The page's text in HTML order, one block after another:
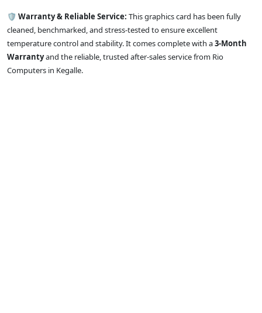
🛡️ Warranty & Reliable Service: This graphics card has been fully
cleaned, benchmarked, and stress-tested to ensure excellent
temperature control and stability. It comes complete with a3-Month
Warrantyand the reliable, trusted after-sales service from Rio
Computers in Kegalle.